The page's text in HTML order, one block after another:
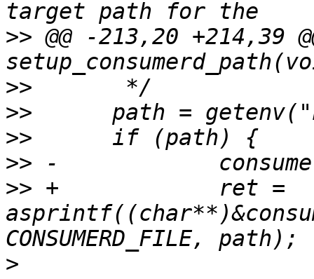
>> @@ -213,20 +214,39
>>
>>
>>
>>
>> +		ret =
>